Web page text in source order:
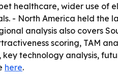
healthcare, wider use of
- North America held the
analysis also covers
scoring, TAM
technology analysis,
here.